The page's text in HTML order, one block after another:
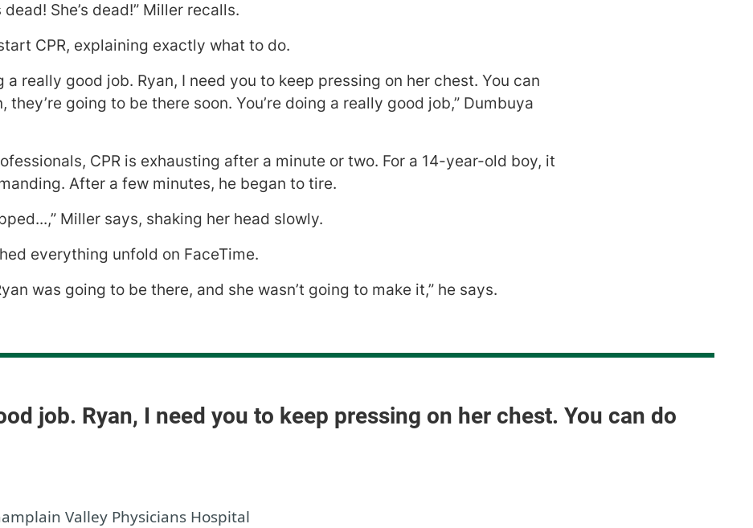
dead! She’s dead!” Miller recalls.
CPR, explaining exactly what to do.
a really good job. Ryan, I need you to keep pressing on her chest. You can
they’re going to be there soon. You’re doing a really good job,” Dumbuya
CPR is exhausting after a minute or two. For a 14-year-old boy, it
After a few minutes, he began to tire.
Miller says, shaking her head slowly.
everything unfold on FaceTime.
was going to be there, and she wasn’t going to make it,” he says.
job. Ryan, I need you to keep pressing on her chest. You can do
Valley Physicians Hospital